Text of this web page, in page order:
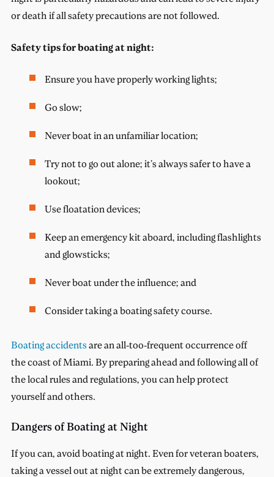
or death if all safety precautions are not followed.
Safety tips for boating at night:
Ensure you have properly working lights;
Go slow;
Never boat in an unfamiliar location;
Try not to go out alone; it’s always safer to have a
lookout;
Use floatation devices;
Keep an emergency kit aboard, including flashlights
and glowsticks;
Never boat under the influence; and
Consider taking a boating safety course.
Boating accidentsare an all-too-frequent occurrence off
the coast of Miami. By preparing ahead and following all of
the local rules and regulations, you can help protect
yourself and others.
Dangers of Boating at Night
If you can, avoid boating at night. Even for veteran boaters,
taking a vessel out at night can be extremely dangerous,